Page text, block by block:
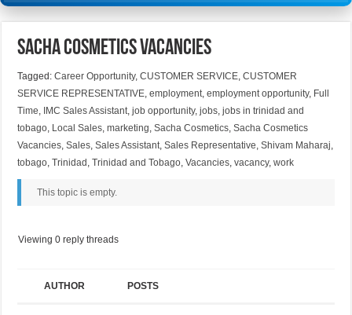
Sacha Cosmetics Vacancies
Tagged:Career Opportunity,CUSTOMER SERVICE,CUSTOMER
SERVICE REPRESENTATIVE,employment,employment opportunity, Full
Time, IMC Sales Assistant,job opportunity,jobs,jobs in trinidad and
tobago, Local Sales,marketing,Sacha Cosmetics,Sacha Cosmetics
Vacancies,Sales,Sales Assistant,Sales Representative,Shivam Maharaj,
tobago,Trinidad ,Trinidad and Tobago,Vacancies,vacancy,work
This topic is empty.
Viewing 0 reply threads
AUTHOR POSTS